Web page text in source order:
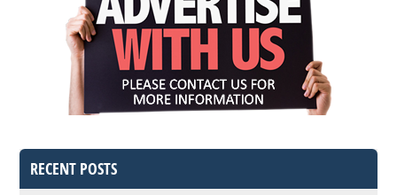
RECENT POSTS